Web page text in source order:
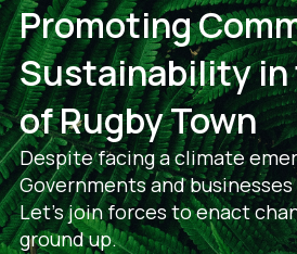
Promoting
Sustainability
of Rugby Town
Despite facing a climate
Governments and
Let's join forces to enact
ground up.